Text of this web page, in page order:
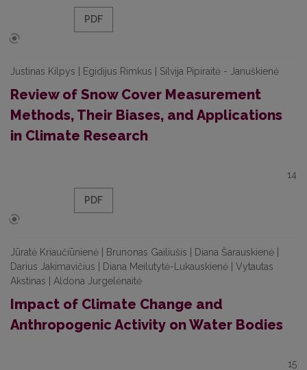
PDF
Justinas Kilpys | Egidijus Rimkus | Silvija Pipiraitė - Januškienė
Review of Snow Cover Measurement
Methods, Their Biases, and Applications
in Climate Research
14
PDF
Jūratė Kriaučiūnienė | Brunonas Gailiušis | Diana Šarauskienė |
Darius Jakimavičius | Diana Meilutytė-Lukauskienė | Vytautas
Akstinas | Aldona Jurgelėnaitė
Impact of Climate Change and
Anthropogenic Activity on Water Bodies
15